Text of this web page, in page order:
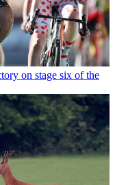
on stage six of the